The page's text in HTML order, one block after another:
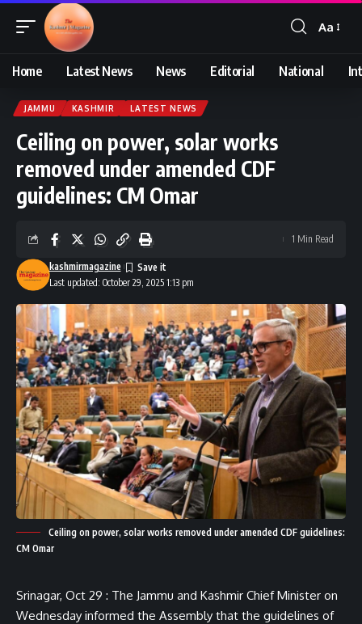
Font
Aa
Home Latest News News Editorial National
JAMMU KASHMIR LATEST NEWS
Ceiling on power, solar works
removed under amended CDF
guidelines: CM Omar
Last updated: October 29, 2025 1:13 pm
kashmirmagazine
1 Min Read
Ceiling on power, solar works removed under amended CDF guidelines:
CM Omar
Srinagar, Oct 29 : The Jammu and Kashmir Chief Minister on
Wednesday informed the Assembly that the guidelines of